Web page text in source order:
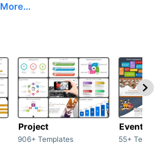
More...
Project
906+ Templates
Event
55+